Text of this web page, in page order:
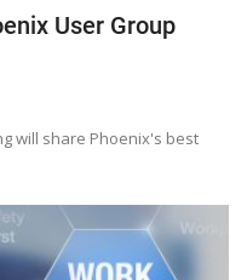
User Group
will share Phoenix's best